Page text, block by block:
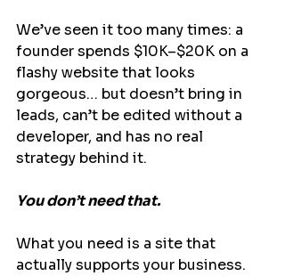
We’ve seen it too many times: a
founder spends $10K–$20K on a
flashy website that looks
gorgeous… but doesn’t bring in
leads, can’t be edited without a
developer, and has no real
strategy behind it.
You don’t need that.
What you need is a site that
actually supports your business.